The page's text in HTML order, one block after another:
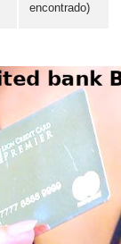
encontrado)